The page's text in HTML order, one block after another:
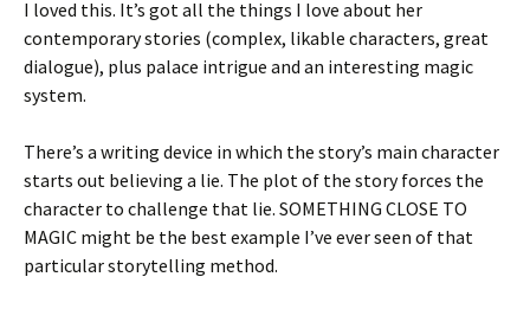
I loved this. It’s got all the things I love about her
contemporary stories (complex, likable characters, great
dialogue), plus palace intrigue and an interesting magic
system.
There’s a writing device in which the story’s main character
starts out believing a lie. The plot of the story forces the
character to challenge that lie. SOMETHING CLOSE TO
MAGIC might be the best example I’ve ever seen of that
particular storytelling method.